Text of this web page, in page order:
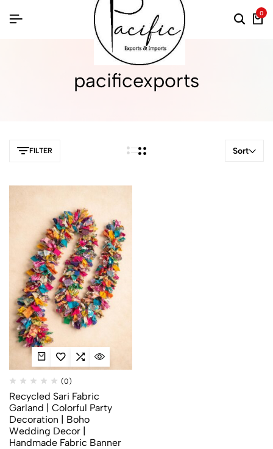
0
pacificexports
FILTER Sort
(0)
Recycled Sari Fabric
Garland | Colorful Party
Decoration | Boho
Wedding Decor |
Handmade Fabric Banner